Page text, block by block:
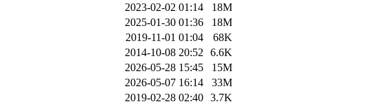
2023-02-02 01:14
18M
2025-01-30 01:36
18M
2019-11-01 01:04
68K
2014-10-08 20:52
6.6K
2026-05-28 15:45
15M
2026-05-07 16:14
33M
2019-02-28 02:40 3.7K